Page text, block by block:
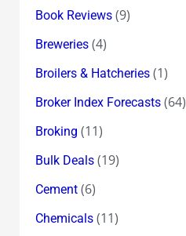
Book Reviews(9)
Breweries(4)
Broilers & Hatcheries(1)
Broker Index Forecasts(64)
Broking (11)
Bulk Deals(19)
Cement(6)
Chemicals(11)